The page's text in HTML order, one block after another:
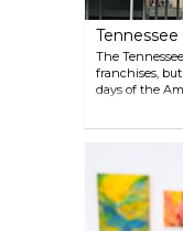
at, Belle
following
Tennessee
The
franchises,
days of the
were the
XXXIV. Their
December,
Nissan
public and
website for